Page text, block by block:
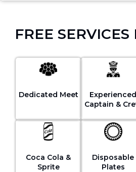
FREE
Dedicated Meet
Experienced
Captain &
Coca Cola &
Sprite
Disposable
Plates